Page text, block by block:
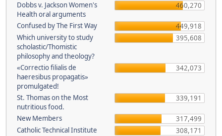
Dobbs v. Jackson Women's
Health oral arguments
460,270
Confused by The First Way
449,918
Which university to study
scholastic/Thomistic
philosophy and theology?
395,608
«Correctio filialis de
haeresibus propagatis»
promulgated!
342,073
St. Thomas on the Most
nutritious food.
339,191
New Members
317,499
Catholic Technical Institute
308,171